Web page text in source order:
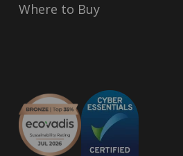
Where to Buy